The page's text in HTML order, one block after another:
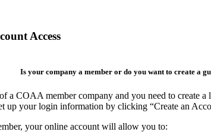
Access
Is your company a member or do you want to create a
a COAA member company and you need to create
up your login information by clicking “Create an
your online account will allow you to: